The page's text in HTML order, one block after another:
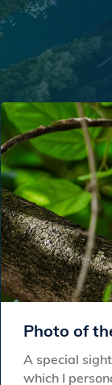
Photo of
A special
which I